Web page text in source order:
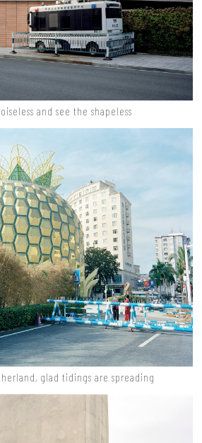
and see the shapeless
glad tidings are spreading